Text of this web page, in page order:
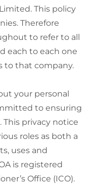
This policy
Therefore
to refer to all
each to each one
to that company.
your personal
to ensuring
privacy notice
roles as both a
uses and
is registered
Office (ICO).